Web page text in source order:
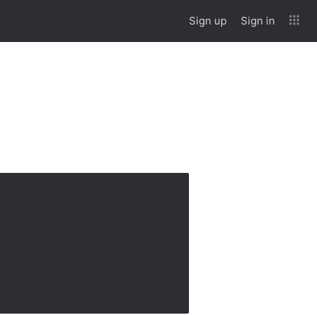
Sign up Sign in